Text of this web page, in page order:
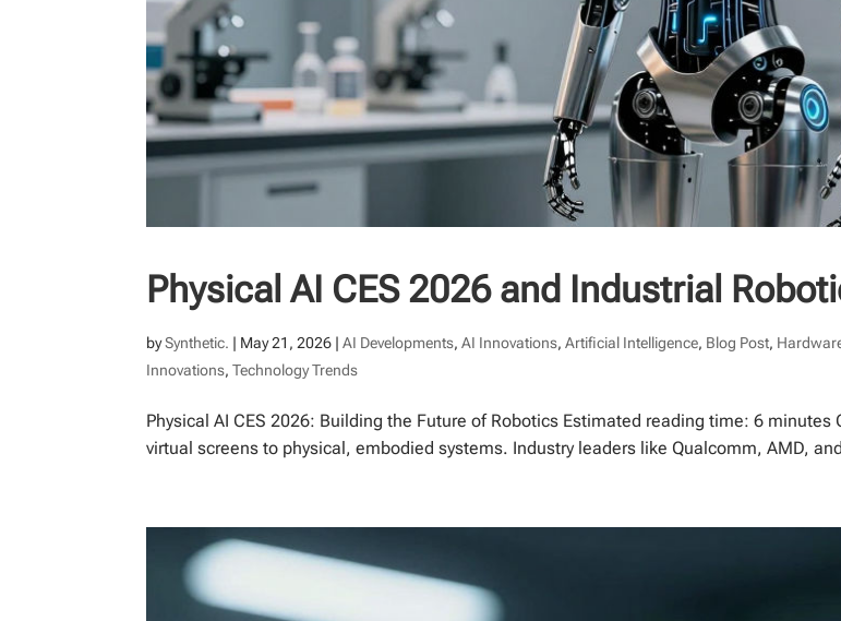
Physical AI CES 2026 and Industrial
bySynthetic. | May 21, 2026 |AI Developments,AI Innovations,Artificial Intelligence, Blog Post,
Innovations,Technology Trends
Physical AI CES 2026: Building the Future of Robotics Estimated reading time: 6
virtual screens to physical, embodied systems. Industry leaders like Qualcomm, AMD,